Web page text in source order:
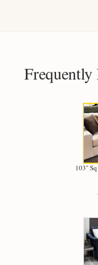
Frequently
103"
Hi,